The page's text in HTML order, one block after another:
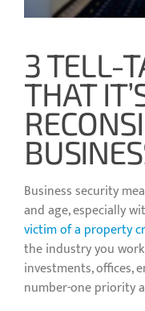
3 TELL-
THAT
Business security
and age, especially
victim of a property
the industry you
investments, offices,
number-one priority